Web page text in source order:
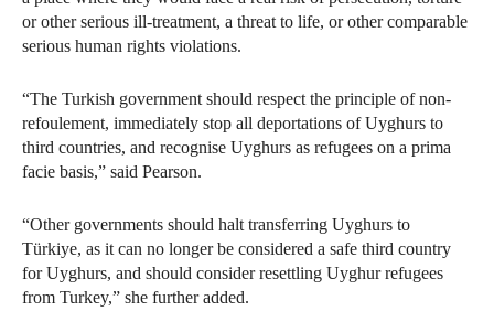
or other serious ill-treatment, a threat to life, or other comparable
serious human rights violations.
“The Turkish government should respect the principle of non-
refoulement, immediately stop all deportations of Uyghurs to
third countries, and recognise Uyghurs as refugees on a prima
facie basis,” said Pearson.
“Other governments should halt transferring Uyghurs to
Türkiye, as it can no longer be considered a safe third country
for Uyghurs, and should consider resettling Uyghur refugees
from Turkey,” she further added.